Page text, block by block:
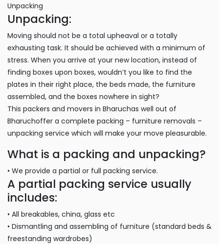
Unpacking
Unpacking:
Moving should not be a total upheaval or a totally
exhausting task. It should be achieved with a minimum of
stress. When you arrive at your new location, instead of
finding boxes upon boxes, wouldn’t you like to find the
plates in their right place, the beds made, the furniture
assembled, and the boxes nowhere in sight?
This packers and movers in Bharuchas well out of
Bharuchoffer a complete packing – furniture removals –
unpacking service which will make your move pleasurable.
What is a packing and unpacking?
• We provide a partial or full packing service.
A partial packing service usually
includes:
• All breakables, china, glass etc
• Dismantling and assembling of furniture (standard beds &
freestanding wardrobes)